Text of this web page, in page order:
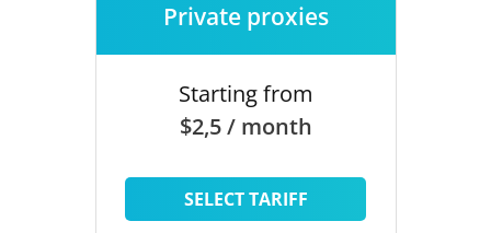
Private proxies
Starting from
$2,5 / month
SELECT TARIFF